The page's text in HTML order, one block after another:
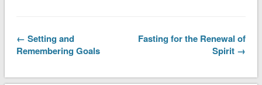
← Setting and
Remembering Goals
Fasting for the Renewal of
Spirit →